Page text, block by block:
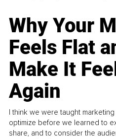
Why Your
Feels Flat
Make It
Again
I think we were taught
optimize before we learned to
share, and to consider the